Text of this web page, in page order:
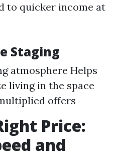
to quicker income at
Staging
atmosphere Helps
living in the space
offers
Price:
and